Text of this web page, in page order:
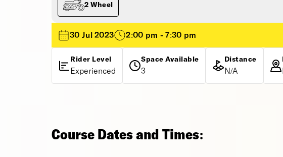
2 Wheel
30 Jul 2023 2:00 pm - 7:30 pm
Rider Level
Experienced
Space Available
3
Distance
N/A
Course Dates and Times: